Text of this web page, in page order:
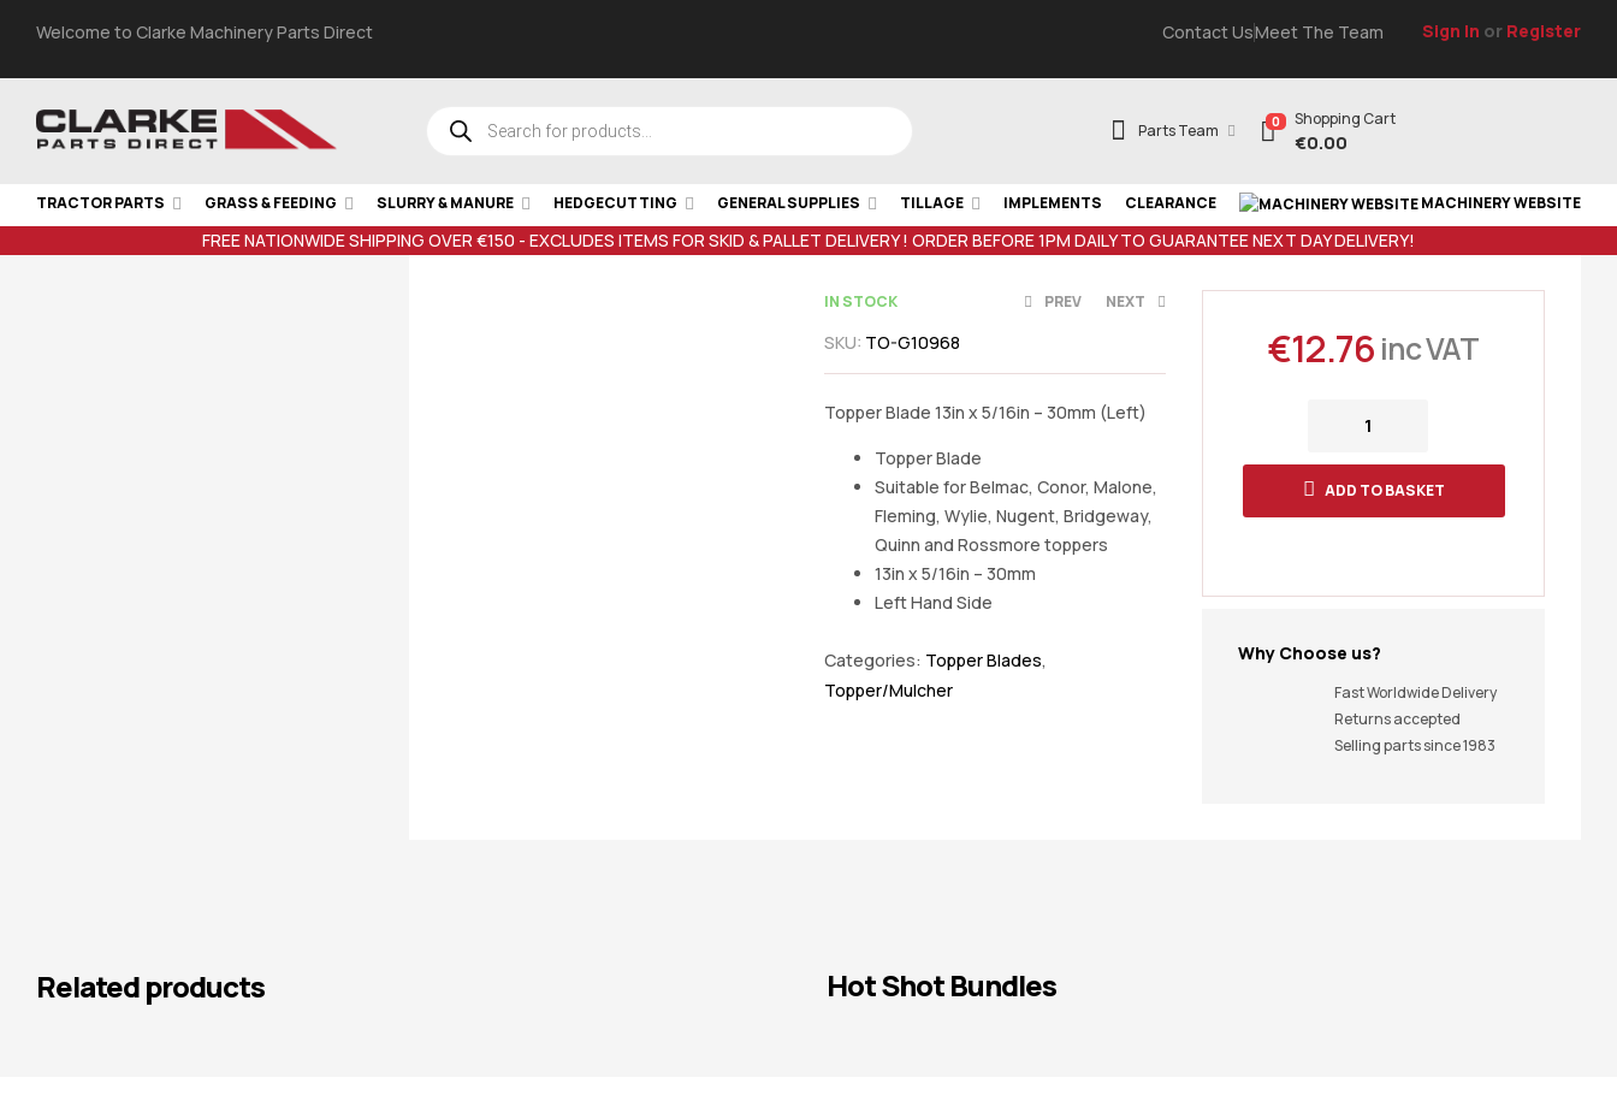
Welcome to Clarke Machinery Parts Direct Contact UsMeet The Team Sign In or Register
Parts Team 0 Shopping Cart
€0.00
TRACTOR PARTS GRASS & FEEDING SLURRY & MANURE HEDGECUTTING GENERAL SUPPLIES TILLAGE IMPLEMENTS CLEARANCE MACHINERY WEBSITE
FREE NATIONWIDE SHIPPING OVER €150 - EXCLUDES ITEMS FOR SKID & PALLET DELIVERY ! ORDER BEFORE 1PM DAILY TO GUARANTEE NEXT DAY DELIVERY!
IN STOCK PREV
€75.01 inc VAT
NEXT
SKU: TO-G10968
Topper Blade 13in x 5/16in – 30mm (Left)
Topper Blade
Suitable for Belmac, Conor, Malone,
Fleming, Wylie, Nugent, Bridgeway,
Quinn and Rossmore toppers
13in x 5/16in – 30mm
Left Hand Side
Categories: Topper Blades,
Topper/Mulcher
€12.76 inc VAT
ADD TO BASKET
Why Choose us?
Fast Worldwide Delivery
Returns accepted
Selling parts since 1983
Related products Hot Shot Bundles